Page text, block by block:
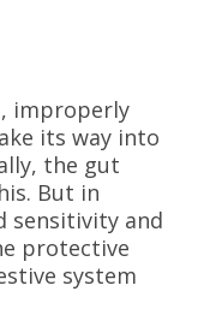
improperly
its way into
the gut
But in
sensitivity and
protective
system